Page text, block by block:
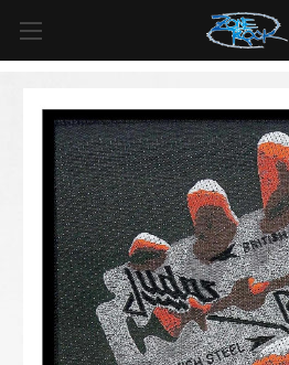
For all orders
$125inUS*